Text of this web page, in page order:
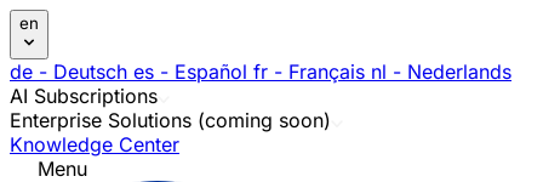
en
de - Deutsch es - Español fr - Français nl - Nederlands
AI Subscriptions
Enterprise Solutions (coming soon)
Knowledge Center
Menu